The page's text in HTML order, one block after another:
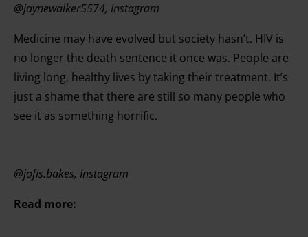
@jaynewalker5574, Instagram
Medicine may have evolved but society hasn’t. HIV is
no longer the death sentence it once was. People are
living long, healthy lives by taking their treatment. It’s
just a shame that there are still so many people who
see it as something horrific.
@jofis.bakes, Instagram
Read more: